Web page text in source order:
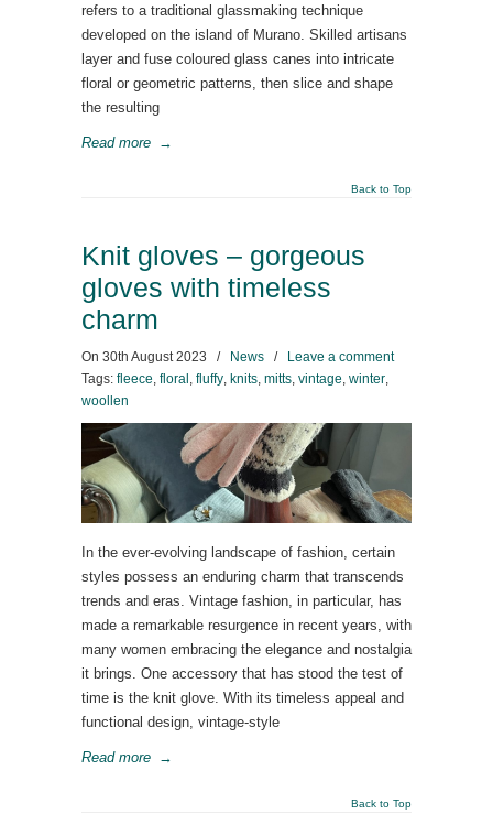
refers to a traditional glassmaking technique
developed on the island of Murano. Skilled artisans
layer and fuse coloured glass canes into intricate
floral or geometric patterns, then slice and shape
the resulting
Read more →
Back to Top
Knit gloves – gorgeous
gloves with timeless
charm
On 30th August 2023 / News /
Leave a comment
Tags: fleece, floral , fluffy, knits, mitts, vintage, winter,
woollen
In the ever-evolving landscape of fashion, certain
styles possess an enduring charm that transcends
trends and eras. Vintage fashion, in particular, has
made a remarkable resurgence in recent years, with
many women embracing the elegance and nostalgia
it brings. One accessory that has stood the test of
time is the knit glove. With its timeless appeal and
functional design, vintage-style
Read more →
Back to Top